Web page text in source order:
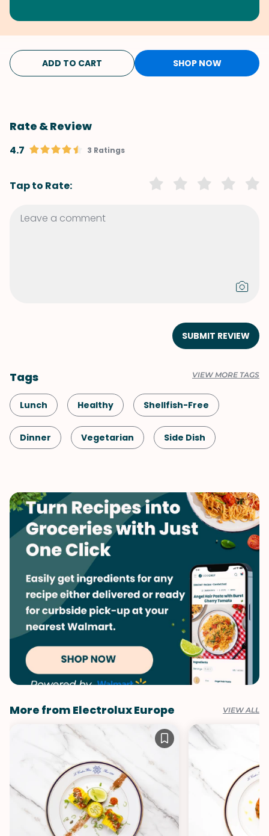
ADD TO CART SHOP NOW
Rate & Review
4.7 3 Ratings
Tap to Rate:
SUBMIT REVIEW
Tags VIEW MORE TAGS
Lunch Healthy Shellfish-Free
Dinner Vegetarian Side Dish
More from Electrolux Europe VIEW ALL